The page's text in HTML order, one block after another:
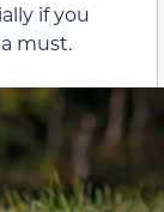
if you
must.